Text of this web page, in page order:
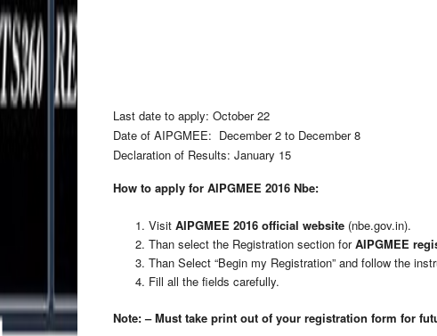
Last date to apply: October 22
Date of AIPGMEE: December 2 to December 8
Declaration of Results: January 15
How to apply for AIPGMEE 2016 Nbe:
Visit AIPGMEE 2016 official website (nbe.gov.in).
Than select the Registration section forAIPGMEE
Than Select “Begin my Registration” and follow the
Fill all the fields carefully.
Note: – Must take print out of your registration form for